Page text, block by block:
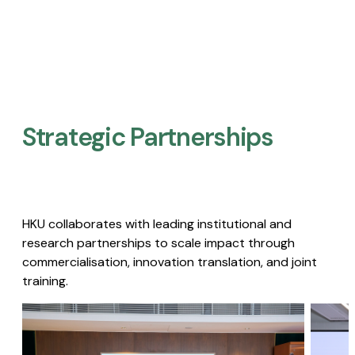
Strategic Partnerships​
HKU collaborates with leading institutional and
research partnerships to scale impact through
commercialisation, innovation translation, and joint
training.